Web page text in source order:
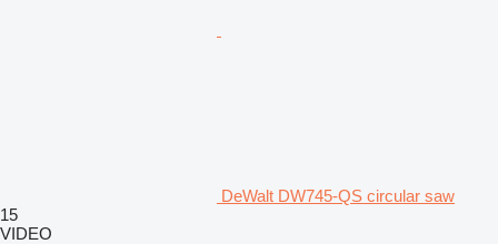
DeWalt DW745-QS circular saw
15
VIDEO